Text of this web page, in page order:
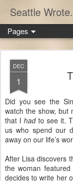
Seattle Wrote.
Pages
DEC
1
Did you see the
watch the show, but
that Ihadto see it.
us who spend our
away on our life’s
After Lisa discovers
the woman
decides to write her